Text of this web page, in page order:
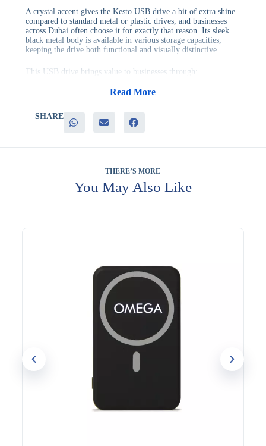
A crystal accent gives the Kesto USB drive a bit of extra shine
compared to standard metal or plastic drives, and businesses
across Dubai often choose it for exactly that reason. Its sleek
black metal body is available in various storage capacities,
keeping the drive both functional and visually distinctive.
This USB drive brings value to businesses through:
– A sleek black metal build suited to professional gifting
– Strong customization options for personal or promotional use
and retail promotional displays, where a bit of visual flair adds
it easy to package attractively.
Many businesses add it to a wider order when planning seasonal
your project with our specialists.
Read More
SHARE
THERE’S MORE
You May Also Like